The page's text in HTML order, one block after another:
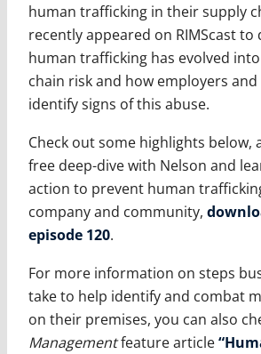
human trafficking in their supply
recently appeared on RIMScast to
human trafficking has evolved
chain risk and how employers
identify signs of this abuse.
Check out some highlights below,
free deep-dive with Nelson and
action to prevent human
company and community,
episode 120.
For more information on steps
take to help identify and combat
on their premises, you can also
Managementfeature article